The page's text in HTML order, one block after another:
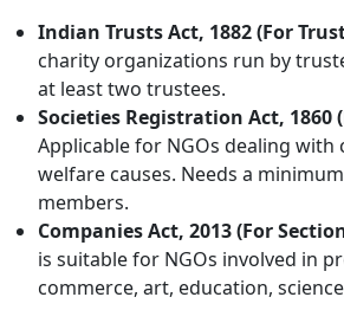
Indian Trusts Act, 1882 (For
charity organizations run by
at least two trustees.
Societies Registration Act, 1860
Applicable for NGOs dealing with
welfare causes. Needs a
members.
Companies Act, 2013 (For
is suitable for NGOs involved in
commerce, art, education,